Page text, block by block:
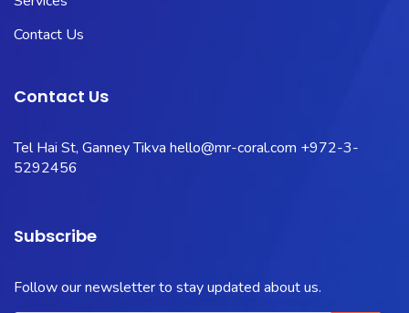
Contact Us
Contact Us
Tel Hai St, Ganney Tikva hello@mr-coral.com +972-3-
5292456
Subscribe
Follow our newsletter to stay updated about us.